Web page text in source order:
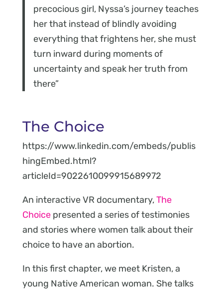
precocious girl, Nyssa’s journey teaches
her that instead of blindly avoiding
everything that frightens her, she must
turn inward during moments of
uncertainty and speak her truth from
there”
The Choice
https://www.linkedin.com/embeds/publis
hingEmbed.html?
articleId=9022610099915689972
An interactive VR documentary,The
Choicepresented a series of testimonies
and stories where women talk about their
choice to have an abortion.
In this first chapter, we meet Kristen, a
young Native American woman. She talks